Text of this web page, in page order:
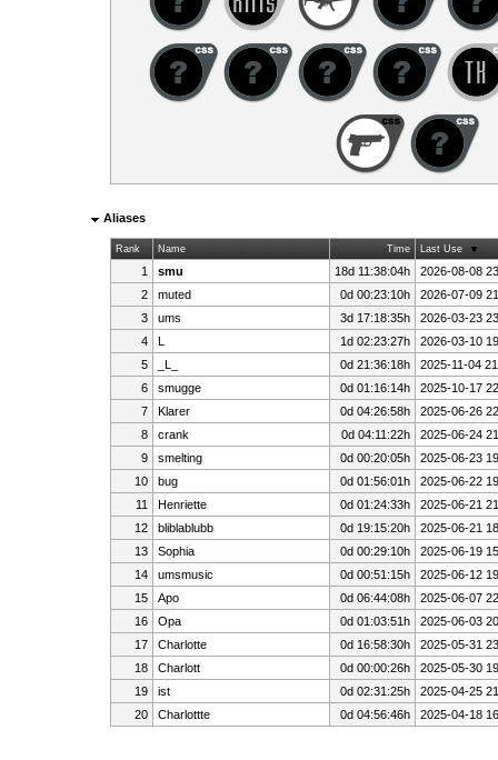
Aliases
Rank Name Time Last Use
1 smu 18d 11:38:04h
2026-08-08
2
muted 0d 00:23:10h
2026-07-09
3
ums 3d 17:18:35h
2026-03-23
4
1d 02:23:27h
2026-03-10
5
0d 21:36:18h
2025-11-04
6
smugge 0d 01:16:14h
2025-10-17
7
Klarer 0d 04:26:58h
2025-06-26
8
crank 0d 04:11:22h
2025-06-24
9
smelting 0d 00:20:05h
2025-06-23
10
bug 0d 01:56:01h
2025-06-22
11
Henriette 0d 01:24:33h
2025-06-21
12
bliblablubb 0d 19:15:20h
2025-06-21
13
Sophia 0d 00:29:10h
2025-06-19
14
umsmusic 0d 00:51:15h
2025-06-12
15
Apo 0d 06:44:08h
2025-06-07
16
Opa 0d 01:03:51h
2025-06-03
17
Charlotte 0d 16:58:30h
2025-05-31
18
Charlott 0d 00:00:26h
2025-05-30
19
ist 0d 02:31:25h
2025-04-25
20
Charlottte 0d 04:56:46h 2025-04-18